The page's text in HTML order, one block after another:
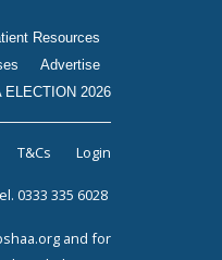
Resources
Advertise
ELECTION 2026
T&Cs Login
0333 335 6028
and for